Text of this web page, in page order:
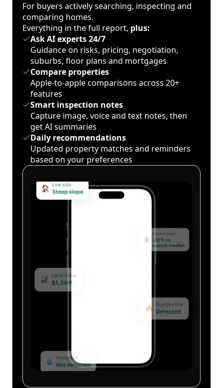
For buyers actively searching, inspecting and
comparing homes.
Everything in the full report, plus:
Ask AI experts 24/7
Guidance on risks, pricing, negotiation,
suburbs, floor plans and mortgages
Compare properties
Apple-to-apple comparisons across 20+
features
Smart inspection notes
Capture image, voice and text notes, then
get AI summaries
Daily recommendations
Updated property matches and reminders
based on your preferences